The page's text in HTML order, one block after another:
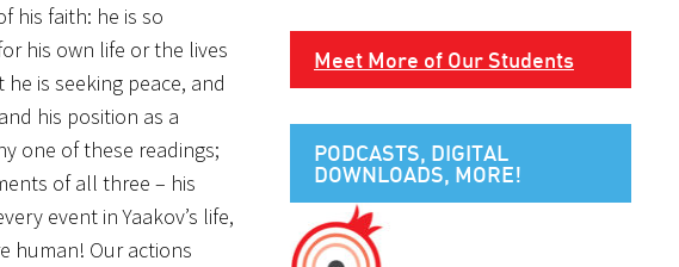
his faith: he is so
his own life or the lives
is seeking peace, and
his position as a
one of these readings;
of all three – his
event in Yaakov’s life,
human! Our actions
Meet More of Our Students
PODCASTS, DIGITAL
DOWNLOADS, MORE!